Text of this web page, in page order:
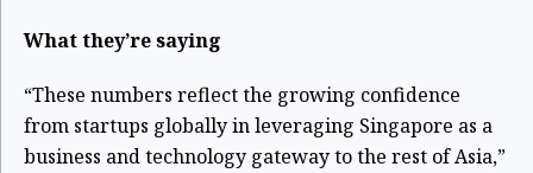
What they’re saying
“These numbers reflect the growing confidence
from startups globally in leveraging Singapore as a
business and technology gateway to the rest of Asia,”